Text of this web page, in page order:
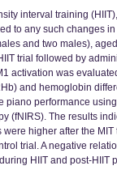
interval training
to any such changes
and two males),
trial followed by
activation was
and hemoglobin
piano performance
(fNIRS). The results
higher after the MIT
trial. A negative
HIIT and post-HIIT